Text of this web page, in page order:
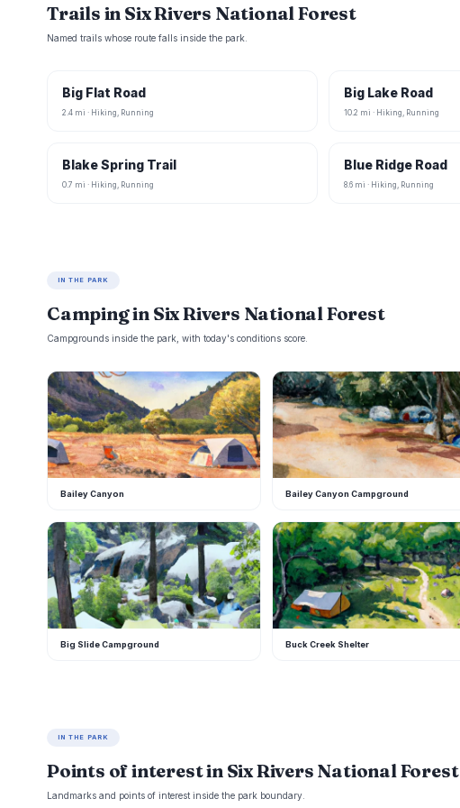
Trails in Six Rivers National Forest
Named trails whose route falls inside the park.
Big Flat Road
2.4 mi · Hiking, Running
Big Lake Road
10.2 mi · Hiking, Running
Blake Spring Trail
0.7 mi · Hiking, Running
Blue Ridge Road
8.6 mi · Hiking, Running
IN THE PARK
Camping in Six Rivers National Forest
Campgrounds inside the park, with today's conditions score.
B
Bailey Canyon
B
Bailey Canyon Campground
B
Big Slide Campground
B
Buck Creek Shelter
IN THE PARK
Points of interest in Six Rivers National Forest
Landmarks and points of interest inside the park boundary.